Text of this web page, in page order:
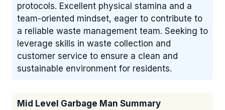
protocols. Excellent physical stamina and a
team-oriented mindset, eager to contribute to
a reliable waste management team. Seeking to
leverage skills in waste collection and
customer service to ensure a clean and
sustainable environment for residents.
Mid Level Garbage Man Summary